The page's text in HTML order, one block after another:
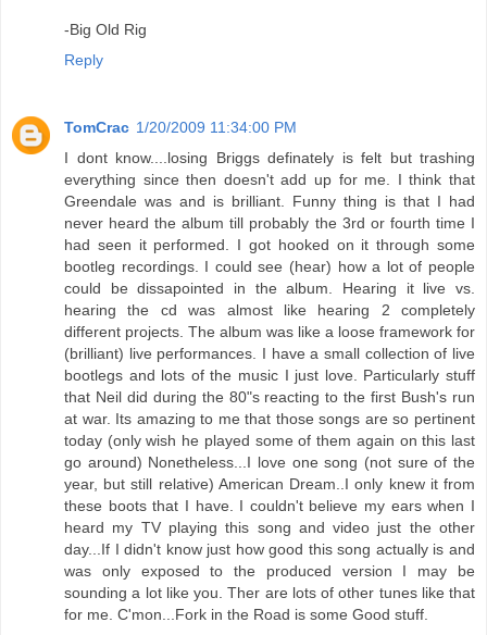
-Big Old Rig
Reply
TomCrac 1/20/2009 11:34:00 PM
I dont know....losing Briggs definately is felt but trashing
everything since then doesn't add up for me. I think that
Greendale was and is brilliant. Funny thing is that I had
never heard the album till probably the 3rd or fourth time I
had seen it performed. I got hooked on it through some
bootleg recordings. I could see (hear) how a lot of people
could be dissapointed in the album. Hearing it live vs.
hearing the cd was almost like hearing 2 completely
different projects. The album was like a loose framework for
(brilliant) live performances. I have a small collection of live
bootlegs and lots of the music I just love. Particularly stuff
that Neil did during the 80"s reacting to the first Bush's run
at war. Its amazing to me that those songs are so pertinent
today (only wish he played some of them again on this last
go around) Nonetheless...I love one song (not sure of the
year, but still relative) American Dream..I only knew it from
these boots that I have. I couldn't believe my ears when I
heard my TV playing this song and video just the other
day...If I didn't know just how good this song actually is and
was only exposed to the produced version I may be
sounding a lot like you. Ther are lots of other tunes like that
for me. C'mon...Fork in the Road is some Good stuff.